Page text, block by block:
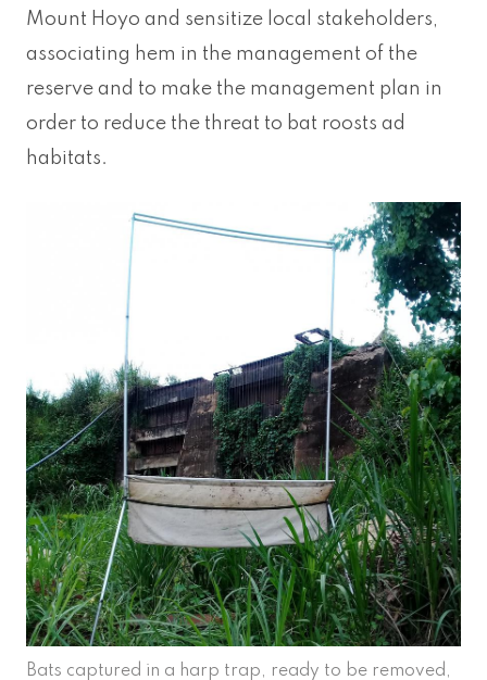
Mount Hoyo and sensitize local stakeholders,
associating hem in the management of the
reserve and to make the management plan in
order to reduce the threat to bat roosts ad
habitats.
Bats captured in a harp trap, ready to be removed,